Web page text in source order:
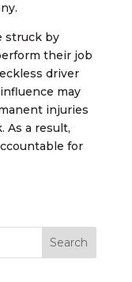
struck by
their job
driver
may
injuries
As a result,
for